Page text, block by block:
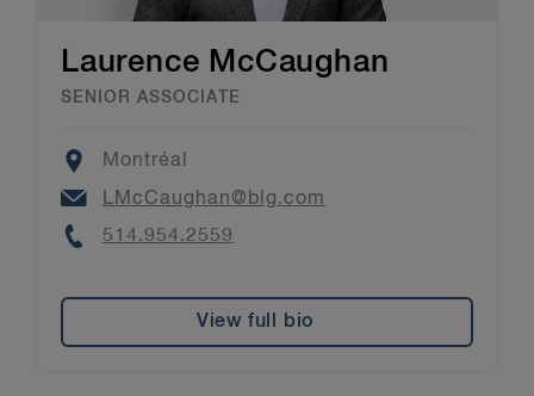
Laurence McCaughan
SENIOR ASSOCIATE
Location
Montréal
Email
LMcCaughan@blg.com
Phone
514.954.2559
View full bio